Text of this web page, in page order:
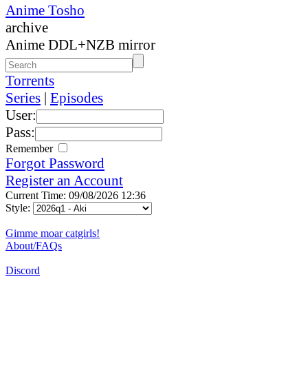
Anime Tosho
archive
Anime DDL+NZB mirror
Torrents
Series | Episodes
User:
Pass:
Remember
Forgot Password
Register an Account
Current Time: 09/08/2026 12:36
Style:
Gimme moar catgirls!
About/FAQs
Discord